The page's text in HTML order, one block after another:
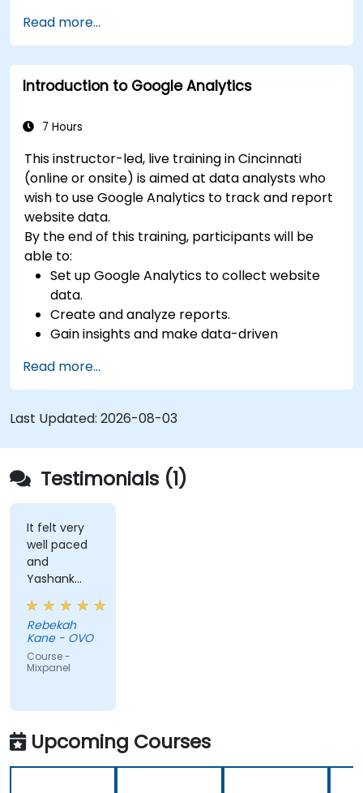
Read more...
Introduction to Google Analytics
7 Hours
This instructor-led, live training in Cincinnati
(online or onsite) is aimed at data analysts who
wish to use Google Analytics to track and report
website data.
By the end of this training, participants will be
able to:
Set up Google Analytics to collect website
data.
Create and analyze reports.
Gain insights and make data-driven
Read more...
Last Updated: 2026-08-03
Testimonials (1)
It felt very
well paced
and
Yashank
was a great
trainer!
Rebekah
Kane - OVO
Course -
Mixpanel
Upcoming Courses